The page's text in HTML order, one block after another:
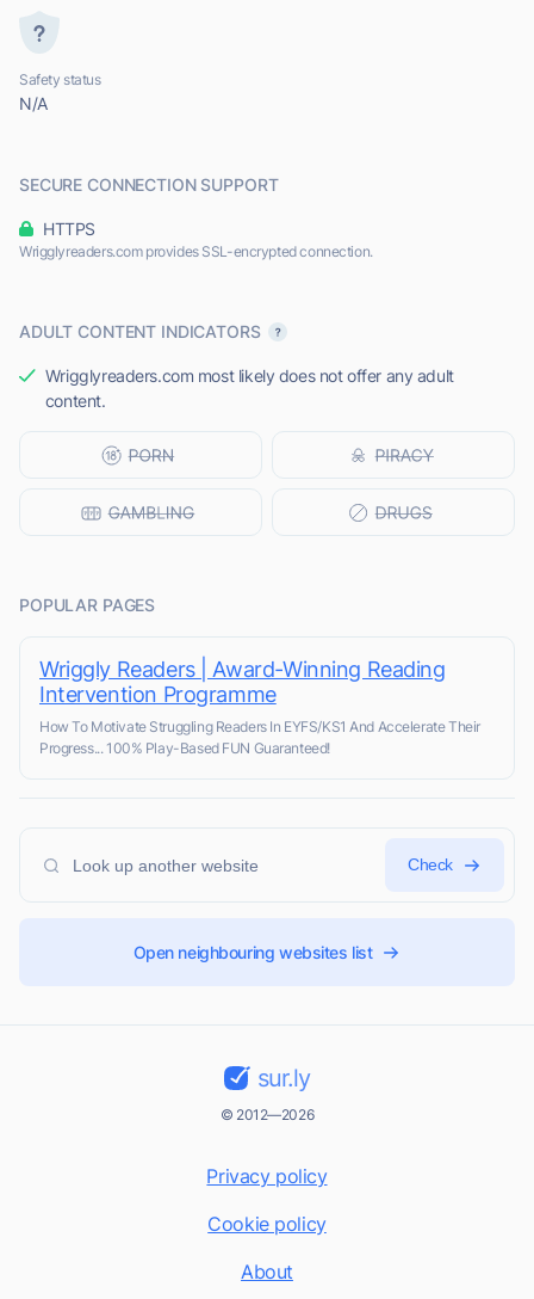
Safety status
N/A
SECURE CONNECTION SUPPORT
HTTPS
Wrigglyreaders.com provides SSL-encrypted connection.
ADULT CONTENT INDICATORS
Wrigglyreaders.com most likely does not offer any adult
content.
POPULAR PAGES
Wriggly Readers | Award-Winning Reading
Intervention Programme
How To Motivate Struggling Readers In EYFS/KS1 And Accelerate Their
Progress... 100% Play-Based FUN Guaranteed!
Check
Open neighbouring websites list
sur.ly
© 2012—2026
Privacy policy
Cookie policy
About